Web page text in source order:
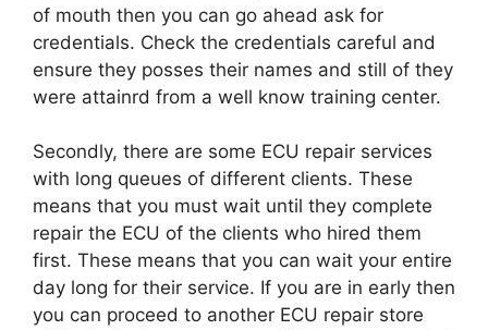
of mouth then you can go ahead ask for
credentials. Check the credentials careful and
ensure they posses their names and still of they
were attainrd from a well know training center.
Secondly, there are some ECU repair services
with long queues of different clients. These
means that you must wait until they complete
repair the ECU of the clients who hired them
first. These means that you can wait your entire
day long for their service. If you are in early then
you can proceed to another ECU repair store